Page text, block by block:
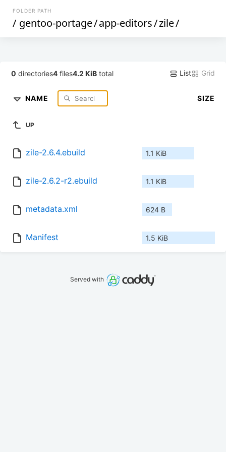
FOLDER PATH
/ gentoo-portage/app-editors/zile/
0 directories4 files4.2 KiB total List Grid
NAME SIZE
UP
zile-2.6.4.ebuild 1.1 KiB
zile-2.6.2-r2.ebuild 1.1 KiB
metadata.xml 624 B
Manifest 1.5 KiB
Served with